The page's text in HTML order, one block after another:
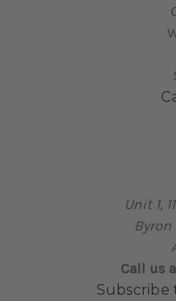
Unit 1,
Byron
Call us